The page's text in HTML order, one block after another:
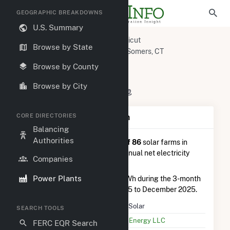
GEOGRAPHIC BREAKDOWNS
U.S. Summary
Browse by State
Browse by County
Browse by City
CORE DIRECTORIES
Balancing
Authorities
Companies
Power Plants
SEARCH TOOLS
FERC EQR Search
Connecticut
Capitol Planning Region, CT
Somers, CT
Blair Solar
Blair Solar
150 Bilton Road, Somers, CT 6071
Plant Summary Information
Blair Solaris ranked #56 out of 86solar farms in
Connecticut in terms of total annual net electricity
generation.
Blair Solargenerated 267.0 MWh during the 3-month
period between September 2025 to December 2025.
Plant Name
Blair Solar
Utility Name
Ecos Energy LLC